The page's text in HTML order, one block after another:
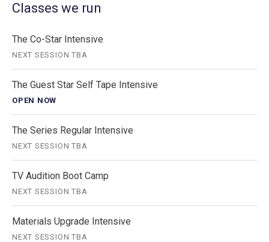
Classes we run
The Co-Star Intensive
NEXT SESSION TBA
The Guest Star Self Tape Intensive
OPEN NOW
The Series Regular Intensive
NEXT SESSION TBA
TV Audition Boot Camp
NEXT SESSION TBA
Materials Upgrade Intensive
NEXT SESSION TBA